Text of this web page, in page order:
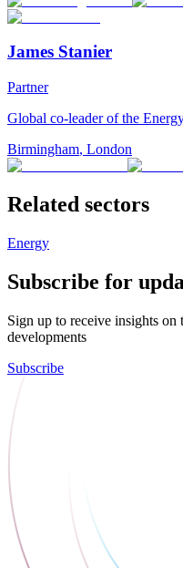
James Stanier
Partner
Global co-leader of the
Birmingham, London
Related sectors
Energy
Subscribe for
Sign up to receive insights on
developments
Subscribe